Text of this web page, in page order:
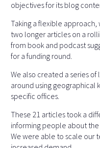
objectives for its blog
Taking a flexible
two longer articles on a
from book and podcast
for a funding round.
We also created a series
around using geographical
specific offices.
These 21 articles took a
informing people about
We were able to scale our